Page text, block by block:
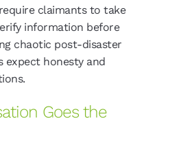
claimants to take
information before
chaotic post-disaster
expect honesty and
Goes the